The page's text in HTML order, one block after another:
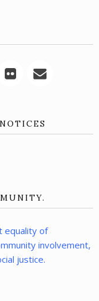
equality of
involvement,
justice.